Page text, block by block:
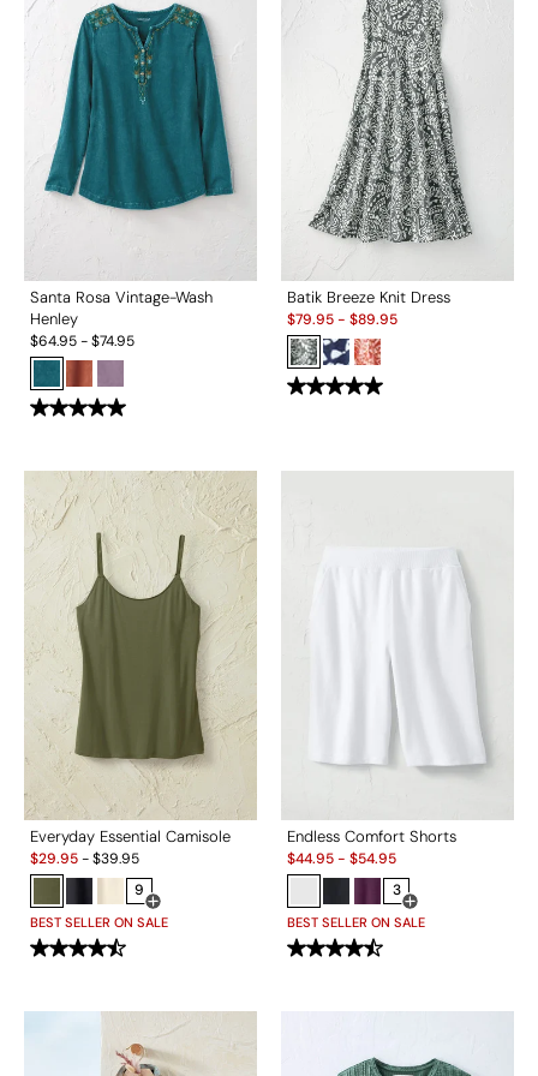
Santa Rosa Vintage-Wash
Henley
$64.95-$74.95
Batik Breeze Knit Dress
Sale:
$79.95- $89.95
Everyday Essential Camisole
Sale:
$29.95-$39.95
9
Open Swatch Drawer for more colors
BEST SELLER ON SALE
Endless Comfort Shorts
Sale:
$44.95- $54.95
3
Open Swatch
BEST SELLER ON SALE